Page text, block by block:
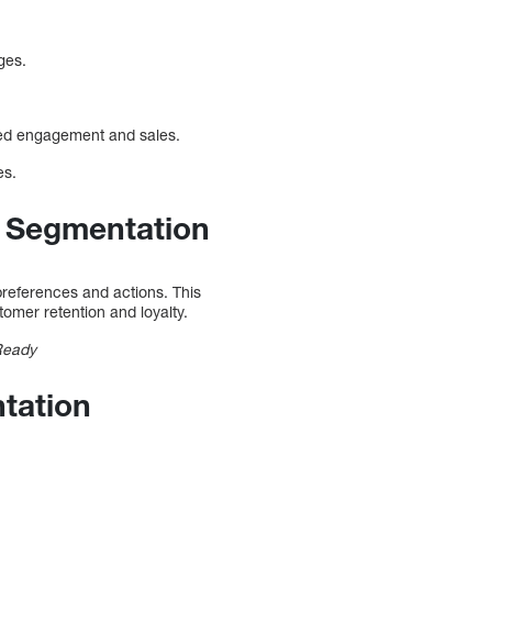
engagement and sales.
and actions. This
retention and loyalty.